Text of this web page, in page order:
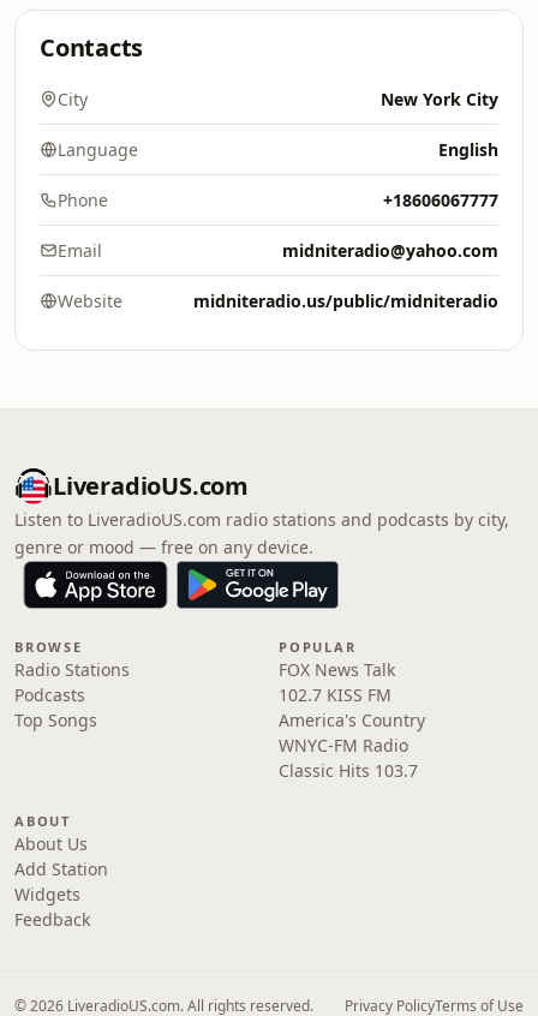
Contacts
City New York City
Language English
Phone +18606067777
Email midniteradio@yahoo.com
Website midniteradio.us/public/midniteradio
LiveradioUS.com
Listen to LiveradioUS.com radio stations and podcasts by city,
genre or mood — free on any device.
BROWSE
Radio Stations
Podcasts
Top Songs
POPULAR
FOX News Talk
102.7 KISS FM
America's Country
WNYC-FM Radio
Classic Hits 103.7
ABOUT
About Us
Add Station
Widgets
Feedback
© 2026 LiveradioUS.com. All rights reserved. Privacy PolicyTerms of Use